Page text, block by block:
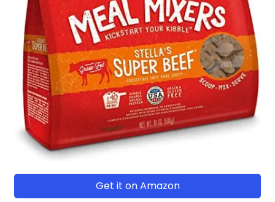
Get it on Amazon